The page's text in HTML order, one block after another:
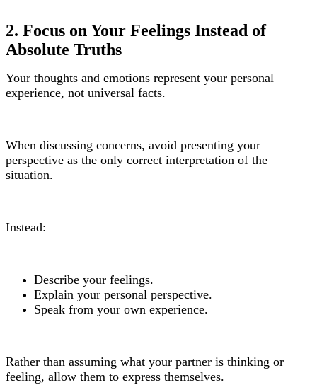
2. Focus on Your Feelings Instead of
Absolute Truths
Your thoughts and emotions represent your personal
experience, not universal facts.
When discussing concerns, avoid presenting your
perspective as the only correct interpretation of the
situation.
Instead:
Describe your feelings.
Explain your personal perspective.
Speak from your own experience.
Rather than assuming what your partner is thinking or
feeling, allow them to express themselves.